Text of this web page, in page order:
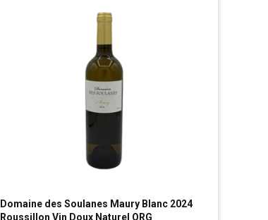
Domaine des Soulanes Maury Blanc 2024
Roussillon Vin Doux Naturel ORG